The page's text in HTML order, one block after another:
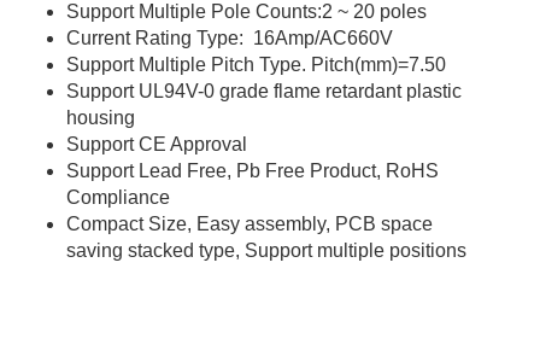
Support Multiple Pole Counts:2 ~ 20 poles
Current Rating Type: 16Amp/AC660V
Support Multiple Pitch Type. Pitch(mm)=7.50
Support UL94V-0 grade flame retardant plastic
housing
Support CE Approval
Support Lead Free, Pb Free Product, RoHS
Compliance
Compact Size, Easy assembly, PCB space
saving stacked type, Support multiple positions